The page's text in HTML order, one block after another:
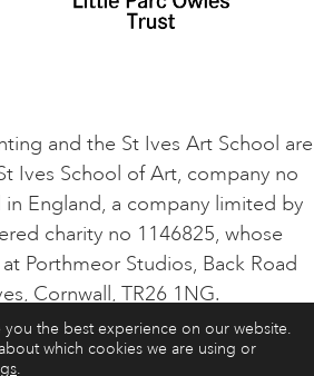
and the St Ives Art School are
Ives School of Art, company no
England, a company limited by
charity no 1146825, whose
Porthmeor Studios, Back Road
Cornwall, TR26 1NG.
ART HOLIDAYS CONTACT
the best experience on our website.
which cookies we are using or
.